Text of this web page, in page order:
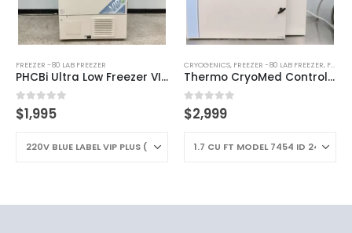
FREEZER -80 LAB FREEZER
PHCBi Ultra Low Freezer VIP Plus -86C
0out of 5
$1,995
CRYOGENICS, FREEZER -80 LAB FREEZER, FREEZERS
Thermo CryoMed Controlled Rate Freezer
0out of 5
$2,999